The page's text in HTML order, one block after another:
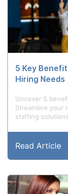
5 Key
Hiring Needs
Uncover 5
Streamline your
staffing
Read Article